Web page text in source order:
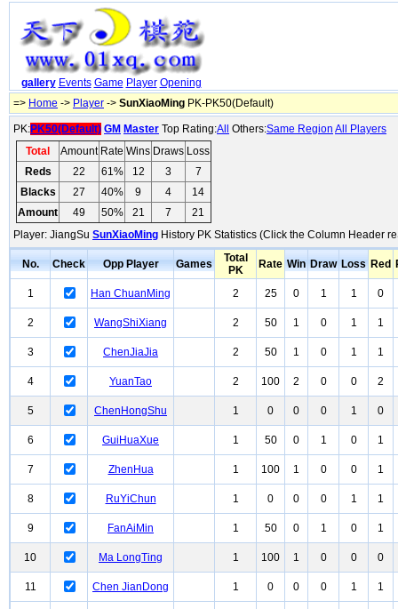
gallery Events Game Player Opening
=> Home -> Player -> SunXiaoMing PK-PK50(Default)
PK:PK50(Default) GM Master Top Rating:All Others:Same Region All Players
Total
Amount Rate Wins Draws Loss
Reds
22 61% 12 3
7
Blacks
27 40% 9 4
14
Amount
49 50% 21 7
21
Player: JiangSu SunXiaoMing History PK Statistics (Click the Column Header
No. Check Opp Player Games
Total
PK
Rate Win Draw Loss Red
1 Han ChuanMing 2 25 0 1 1 0
2 WangShiXiang 2 50 1 0 1 1
3 ChenJiaJia 2 50 1 0 1 1
4 YuanTao 2 100 2 0 0 2
5 ChenHongShu 1 0 0 0 1 0
6 GuiHuaXue 1 50 0 1 0 1
7 ZhenHua 1 100 1 0 0 1
8 RuYiChun 1 0 0 0 1 1
9 FanAiMin 1 50 0 1 0 1
10 Ma LongTing 1 100 1 0 0 0
11 Chen JianDong 1 0 0 0 1 1